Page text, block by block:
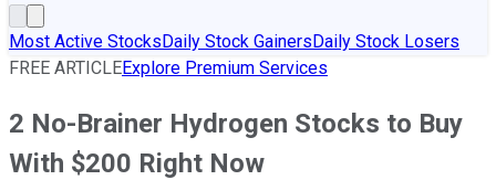
Most Active StocksDaily Stock GainersDaily Stock Losers
FREE ARTICLEExplore Premium Services
2 No-Brainer Hydrogen Stocks to Buy
With $200 Right Now